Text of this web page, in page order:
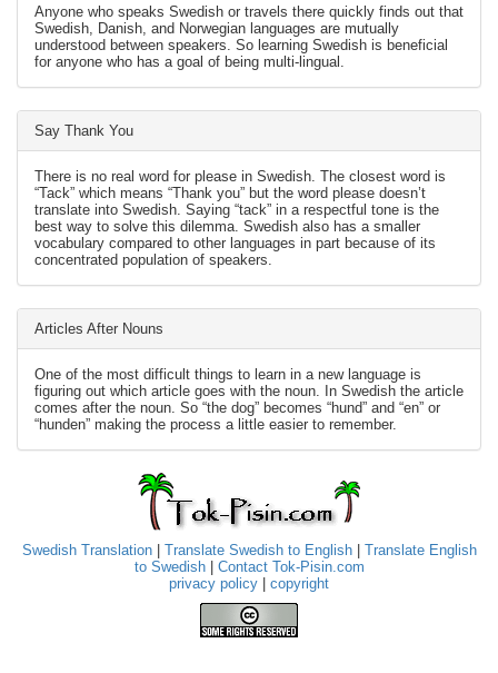
Anyone who speaks Swedish or travels there quickly finds out that
Swedish, Danish, and Norwegian languages are mutually
understood between speakers. So learning Swedish is beneficial
for anyone who has a goal of being multi-lingual.
Say Thank You
There is no real word for please in Swedish. The closest word is
“Tack” which means “Thank you” but the word please doesn’t
translate into Swedish. Saying “tack” in a respectful tone is the
best way to solve this dilemma. Swedish also has a smaller
vocabulary compared to other languages in part because of its
concentrated population of speakers.
Articles After Nouns
One of the most difficult things to learn in a new language is
figuring out which article goes with the noun. In Swedish the article
comes after the noun. So “the dog” becomes “hund” and “en” or
“hunden” making the process a little easier to remember.
Swedish Translation| Translate Swedish to English| Translate English
to Swedish| Contact Tok-Pisin.com
privacy policy
copyright